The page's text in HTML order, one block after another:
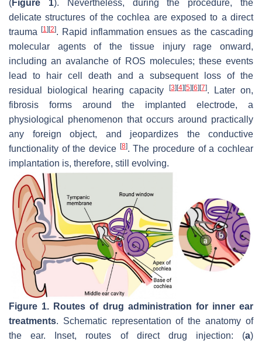
(Figure 1). Nevertheless, during the procedure, the
delicate structures of the cochlea are exposed to a direct
trauma
[1] [2]. Rapid inflammation ensues as the cascading
molecular agents of the tissue injury rage onward,
including an avalanche of ROS molecules; these events
lead to hair cell death and a subsequent loss of the
residual biological hearing capacity
[3] [4] [5] [6] [7]. Later on,
fibrosis forms around the implanted electrode, a
physiological phenomenon that occurs around practically
any foreign object, and jeopardizes the conductive
functionality of the device [8]. The procedure of a cochlear
implantation is, therefore, still evolving.
Figure 1. Routes of drug administration for inner ear
treatments. Schematic representation of the anatomy of
the ear.
Inset, routes of direct drug injection: (a)